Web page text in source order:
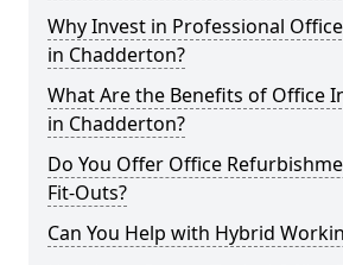
Why Invest in Professional
in Chadderton?
What Are the Benefits of Office
in Chadderton?
Do You Offer Office
Fit-Outs?
Can You Help with Hybrid